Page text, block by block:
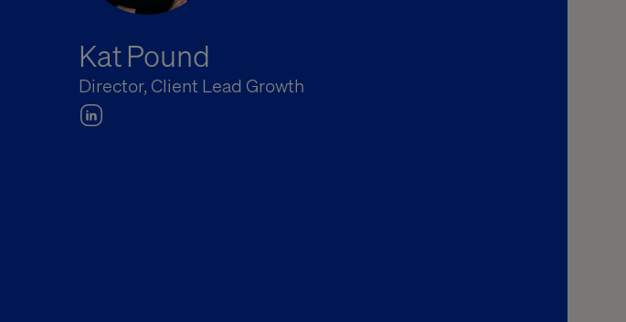
Kat Pound
Director, Client Lead Growth